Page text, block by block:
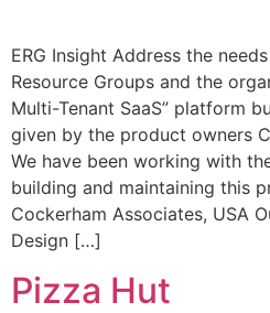
ERG Insight Address the
Resource Groups and the
Multi-Tenant SaaS” platform
given by the product owners
We have been working with
building and maintaining this
Cockerham Associates, USA
Design […]
Pizza Hut